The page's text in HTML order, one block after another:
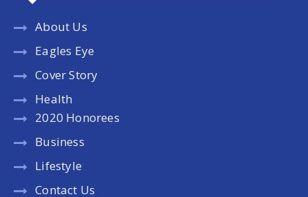
About Us
Eagles Eye
Cover Story
Health
2020 Honorees
Business
Lifestyle
Contact Us